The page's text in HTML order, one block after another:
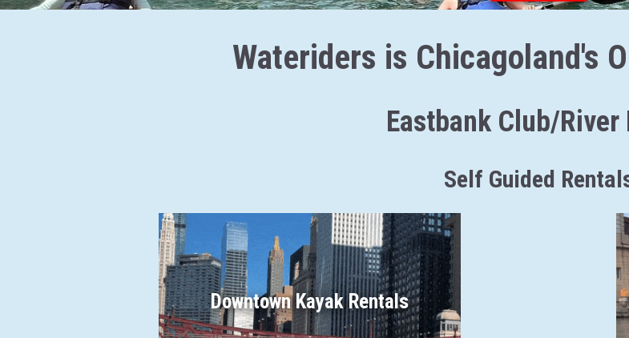
Wateriders is Chicagoland's
Eastbank Club/River
Self Guided
Downtown Kayak Rentals